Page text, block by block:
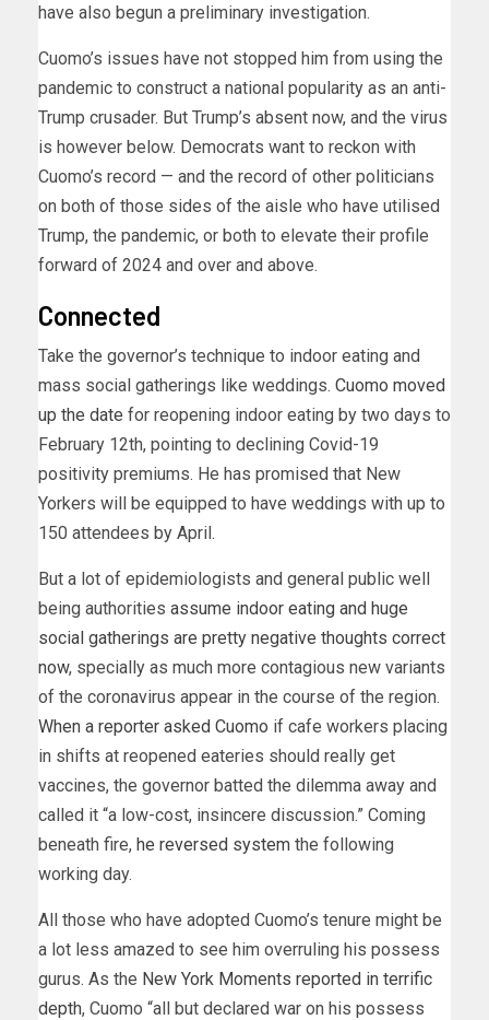
have also begun a preliminary investigation.
Cuomo’s issues have not stopped him from using the
pandemic to construct a national popularity as an anti-
Trump crusader. But Trump’s absent now, and the virus
is however below. Democrats want to reckon with
Cuomo’s record — and the record of other politicians
on both of those sides of the aisle who have utilised
Trump, the pandemic, or both to elevate their profile
forward of 2024 and over and above.
Connected
Take the governor’s technique to indoor eating and
mass social gatherings like weddings. Cuomo moved
up the date for reopening indoor eating by two days to
February 12th, pointing to declining Covid-19
positivity premiums. He has promised that New
Yorkers will be equipped to have weddings with up to
150 attendees by April.
But a lot of epidemiologists and general public well
being authorities assume indoor eating and huge
social gatherings are pretty negative thoughts correct
now, specially as much more contagious new variants
of the coronavirus appear in the course of the region.
When a reporter asked Cuomo if cafe workers placing
in shifts at reopened eateries should really get
vaccines, the governor batted the dilemma away and
called it “a low-cost, insincere discussion.” Coming
beneath fire, he reversed system the following
working day.
All those who have adopted Cuomo’s tenure might be
a lot less amazed to see him overruling his possess
gurus. As the New York Moments reported in terrific
depth, Cuomo “all but declared war on his possess